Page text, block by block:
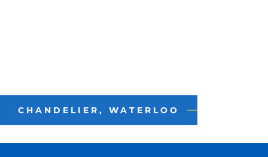
CHANDELIER, WATERLOO